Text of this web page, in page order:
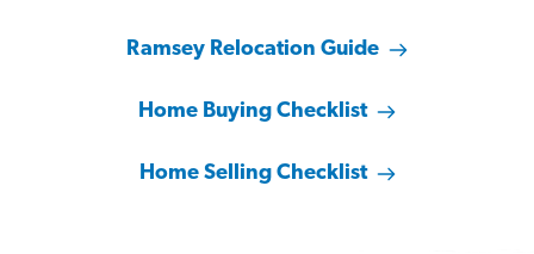
Ramsey Relocation Guide
Home Buying Checklist
Home Selling Checklist